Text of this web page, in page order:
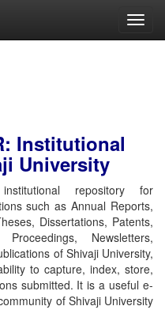
Institutional
University
repository for
such as Annual Reports,
Dissertations, Patents,
Newsletters,
of Shivaji University,
to capture, index, store,
submitted. It is a useful e-
of Shivaji University